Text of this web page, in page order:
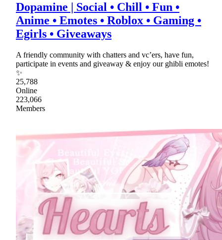
Dopamine | Social • Chill • Fun •
Anime • Emotes • Roblox • Gaming •
Egirls • Giveaways
A friendly community with chatters and vc’ers, have fun,
participate in events and giveaway & enjoy our ghibli emotes!
✨
25,788
Online
223,066
Members